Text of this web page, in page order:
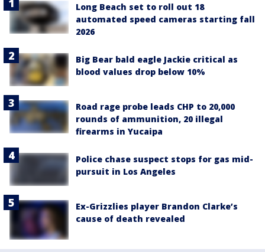
Long Beach set to roll out 18
automated speed cameras starting fall
2026
Big Bear bald eagle Jackie critical as
blood values drop below 10%
Road rage probe leads CHP to 20,000
rounds of ammunition, 20 illegal
firearms in Yucaipa
Police chase suspect stops for gas mid-
pursuit in Los Angeles
Ex-Grizzlies player Brandon Clarke’s
cause of death revealed